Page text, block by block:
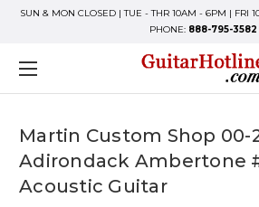
SUN & MON CLOSED | TUE - THR 10AM - 6PM | FRI
PHONE: 888-795-3582
Martin Custom Shop 00-
Adirondack Ambertone
Acoustic Guitar